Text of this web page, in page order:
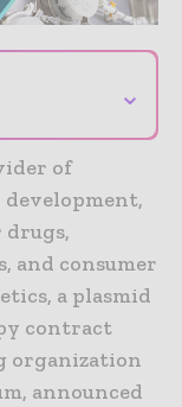
⌄
of
and consumer
a plasmid
contract
organization
announced